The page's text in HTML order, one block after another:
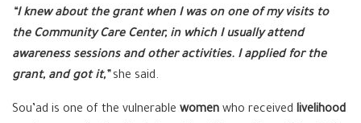
“I knew about the grant when I was on one of my visits to
the Community Care Center, in which I usually attend
awareness sessions and other activities. I applied for the
grant, and got it,”she said.
Sou’ad is one of the vulnerable women who received livelihood